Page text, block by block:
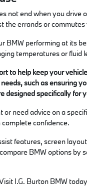
not end when you
the errands or
BMW performing at its
temperatures or fluid
to help keep your
such as ensuring
designed specifically for
or need advice on a
confidence.
features, screen
BMW options
I.G. Burton BMW